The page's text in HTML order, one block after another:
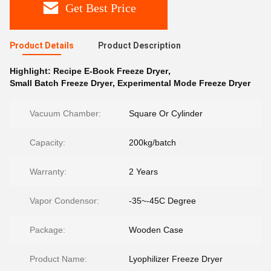
Get Best Price
Product Details Product Description
Highlight: Recipe E-Book Freeze Dryer,
Small Batch Freeze Dryer, Experimental Mode Freeze Dryer
Vacuum Chamber: Square Or Cylinder
Capacity: 200kg/batch
Warranty: 2 Years
Vapor Condensor: -35~-45C Degree
Package: Wooden Case
Product Name: Lyophilizer Freeze Dryer